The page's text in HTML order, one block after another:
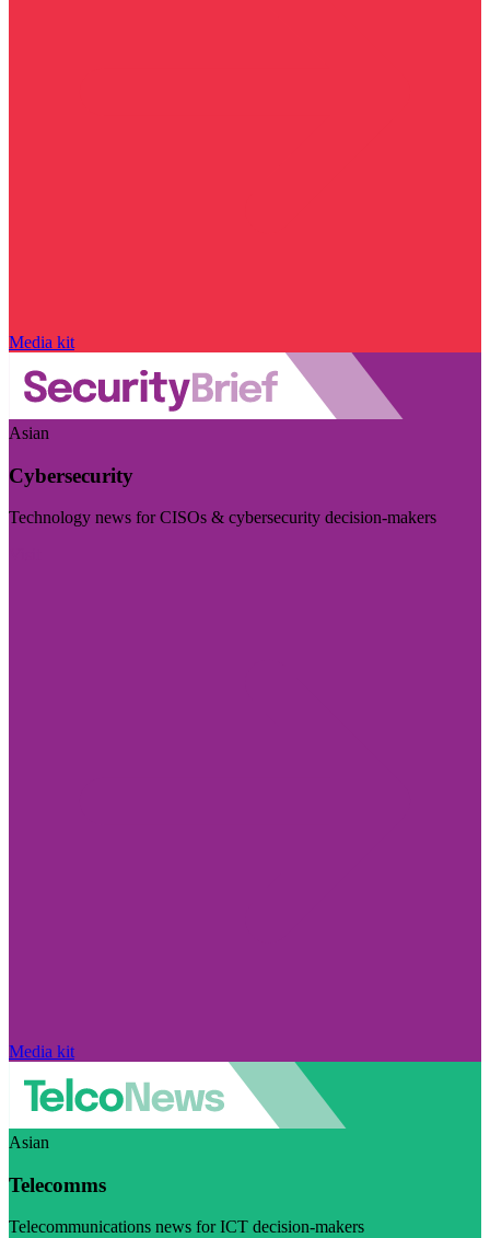
Media kit
Asian
Cybersecurity
Technology news for CISOs & cybersecurity decision-makers
Media kit
Asian
Telecomms
Telecommunications news for ICT decision-makers